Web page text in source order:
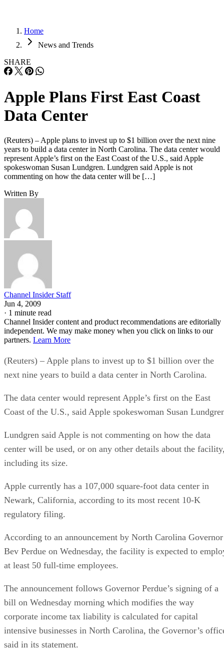
Home
News and Trends
SHARE
Apple Plans First East Coast
Data Center
(Reuters) – Apple plans to invest up to $1 billion over the next nine
years to build a data center in North Carolina. The data center would
represent Apple’s first on the East Coast of the U.S., said Apple
spokeswoman Susan Lundgren. Lundgren said Apple is not
commenting on how the data center will be […]
Written By
Channel Insider Staff
Jun 4, 2009
· 1 minute read
Channel Insider content and product recommendations are editorially
independent. We may make money when you click on links to our
partners. Learn More
(Reuters) – Apple plans to invest up to $1 billion over the
next nine years to build a data center in North Carolina.
The data center would represent Apple’s first on the East
Coast of the U.S., said Apple spokeswoman Susan
Lundgren said Apple is not commenting on how the data
center will be used, or on any other details about the
including its size.
Apple currently has a 107,000 square-foot data center in
Newark, California, according to its most recent 10-K
regulatory filing.
According to an announcement by North Carolina Governor
Bev Perdue on Wednesday, the facility is expected to
at least 50 full-time employees.
The announcement follows Governor Perdue’s signing of a
bill on Wednesday morning which modifies the way
corporate income tax liability is calculated for capital
intensive businesses in North Carolina, the Governor’s
said in its statement.